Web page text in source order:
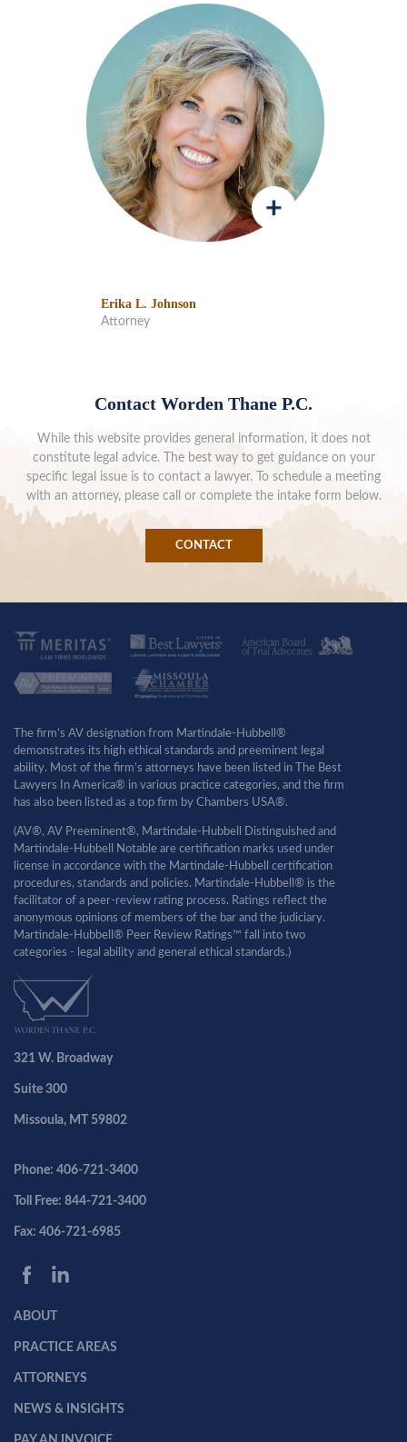
Erika L. Johnson
Attorney
Contact Worden Thane P.C.
While this website provides general information, it does not
constitute legal advice. The best way to get guidance on your
specific legal issue is to contact a lawyer. To schedule a meeting
with an attorney, please call or complete the intake form below.
CONTACT
The firm’s AV designation from Martindale-Hubbell®
demonstrates its high ethical standards and preeminent legal
ability. Most of the firm’s attorneys have been listed in The Best
Lawyers In America® in various practice categories, and the firm
has also been listed as a top firm by Chambers USA®.
(AV®, AV Preeminent®, Martindale-Hubbell Distinguished and
Martindale-Hubbell Notable are certification marks used under
license in accordance with the Martindale-Hubbell certification
procedures, standards and policies. Martindale-Hubbell® is the
facilitator of a peer-review rating process. Ratings reflect the
anonymous opinions of members of the bar and the judiciary.
Martindale-Hubbell® Peer Review Ratings™ fall into two
categories - legal ability and general ethical standards.)
321 W. Broadway
Suite 300
Missoula, MT 59802
Phone: 406-721-3400
Toll Free: 844-721-3400
Fax: 406-721-6985
ABOUT
PRACTICE AREAS
ATTORNEYS
NEWS & INSIGHTS